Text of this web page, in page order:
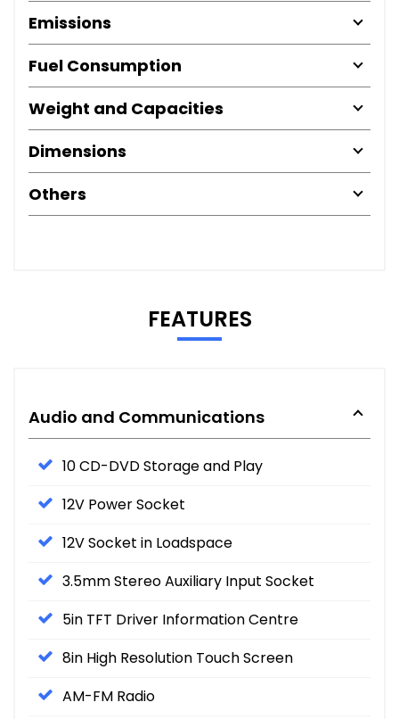
Emissions
Fuel Consumption
Weight and Capacities
Dimensions
Others
FEATURES
Audio and Communications
10 CD-DVD Storage and Play
12V Power Socket
12V Socket in Loadspace
3.5mm Stereo Auxiliary Input Socket
5in TFT Driver Information Centre
8in High Resolution Touch Screen
AM-FM Radio